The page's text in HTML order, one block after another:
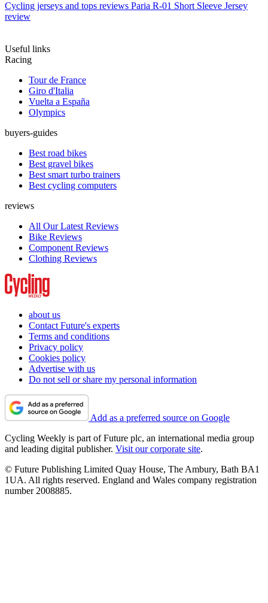
Cycling jerseys and tops reviews Paria R-01 Short Sleeve Jersey
review
Useful links
Racing
Tour de France
Giro d'Italia
Vuelta a España
Olympics
buyers-guides
Best road bikes
Best gravel bikes
Best smart turbo trainers
Best cycling computers
reviews
All Our Latest Reviews
Bike Reviews
Component Reviews
Clothing Reviews
about us
Contact Future's experts
Terms and conditions
Privacy policy
Cookies policy
Advertise with us
Do not sell or share my personal information
Add as a preferred source on Google
Cycling Weekly is part of Future plc, an international media group
and leading digital publisher. Visit our corporate site.
© Future Publishing Limited Quay House, The Ambury, Bath BA1
1UA. All rights reserved. England and Wales company registration
number 2008885.